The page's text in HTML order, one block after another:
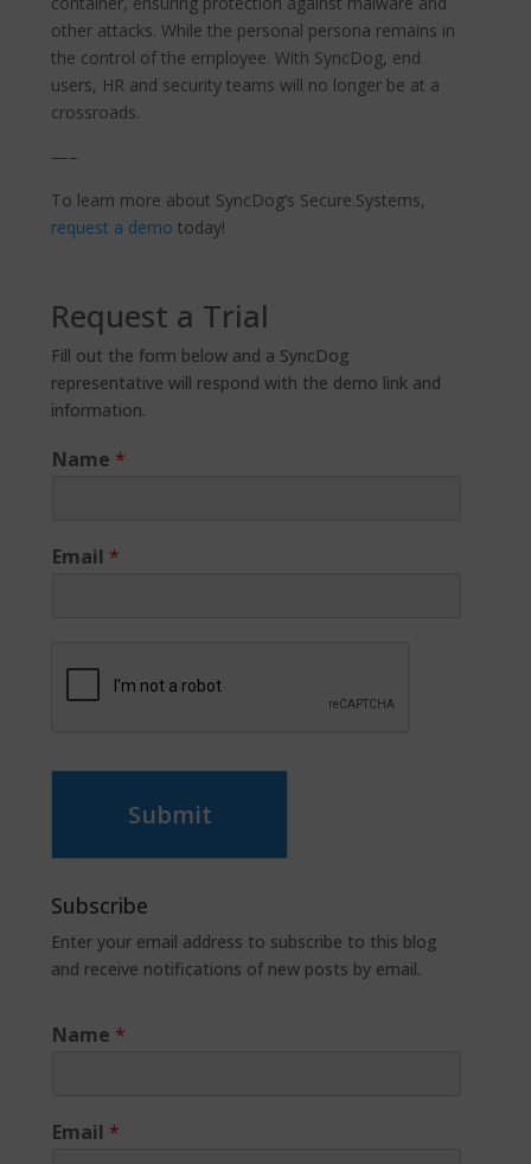
other attacks. While the personal persona remains in
the control of the employee. With SyncDog, end
users, HR and security teams will no longer be at a
crossroads.
—–
To learn more about SyncDog’s Secure.Systems,
request a demo today!
Request a Trial
Fill out the form below and a SyncDog
representative will respond with the demo link and
information.
Name *
Email *
Submit
Subscribe
Enter your email address to subscribe to this blog
and receive notifications of new posts by email.
Name *
Email *